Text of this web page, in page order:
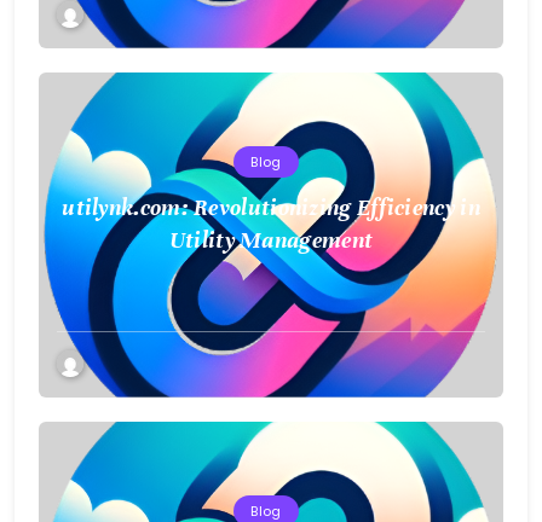
Blog
utilynk.com: Revolutionizing Efficiency in
Utility Management
Blog